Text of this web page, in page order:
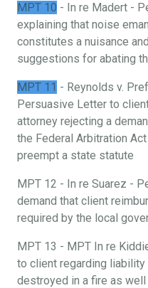
MPT 10 - In re Madert -
explaining that noise
constitutes a nuisance
suggestions for abating
MPT 11 - Reynolds v.
Persuasive Letter to
attorney rejecting a
the Federal Arbitration
preempt a state statute
MPT 12 - In re Suarez -
demand that client
required by the local
MPT 13 - MPT In re
to client regarding
destroyed in a fire as